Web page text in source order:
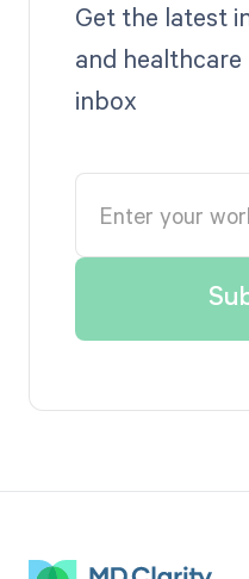
Get the latest
and
inbox